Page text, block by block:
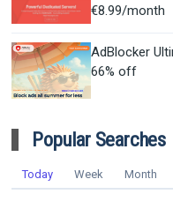
€8.99/month
AdBlocker
66% off
Popular Searches
Today Week Month